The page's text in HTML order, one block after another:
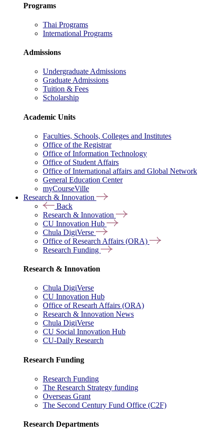
Programs
Thai Programs
International Programs
Admissions
Undergraduate Admissions
Graduate Admissions
Tuition & Fees
Scholarship
Academic Units
Faculties, Schools, Colleges and Institutes
Office of the Registrar
Office of Information Technology
Office of Student Affairs
Office of International affairs and Global Network
General Education Center
myCourseVille
Research & Innovation
Back
Research & Innovation
CU Innovation Hub
Chula DigiVerse
Office of Research Affairs (ORA)
Research Funding
Research & Innovation
Chula DigiVerse
CU Innovation Hub
Office of Researh Affairs (ORA)
Research & Innovation News
Chula DigiVerse
CU Social Innovation Hub
CU-Daily Research
Research Funding
Research Funding
The Research Strategy funding
Overseas Grant
The Second Century Fund Office (C2F)
Research Departments